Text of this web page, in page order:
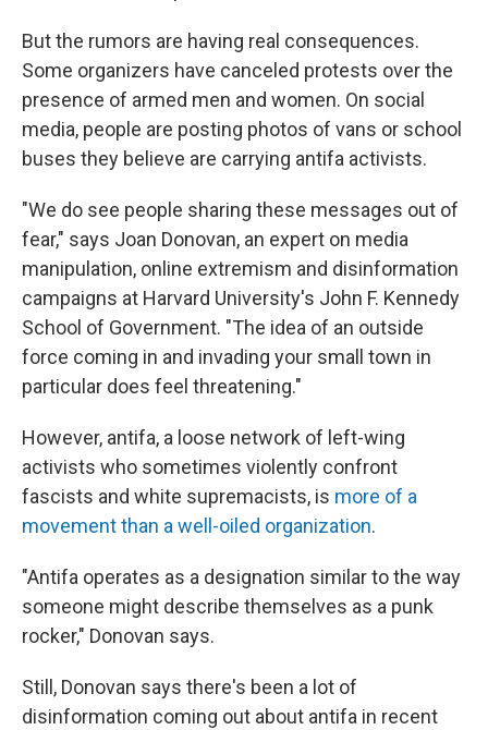
But the rumors are having real consequences.
Some organizers have canceled protests over the
presence of armed men and women. On social
media, people are posting photos of vans or school
buses they believe are carrying antifa activists.
"We do see people sharing these messages out of
fear," says Joan Donovan, an expert on media
manipulation, online extremism and disinformation
campaigns at Harvard University's John F. Kennedy
School of Government. "The idea of an outside
force coming in and invading your small town in
particular does feel threatening."
However, antifa, a loose network of left-wing
activists who sometimes violently confront
fascists and white supremacists, is more of a
movement than a well-oiled organization.
"Antifa operates as a designation similar to the way
someone might describe themselves as a punk
rocker," Donovan says.
Still, Donovan says there's been a lot of
disinformation coming out about antifa in recent